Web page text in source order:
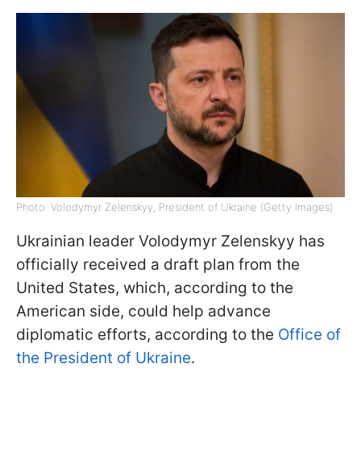
Photo: Volodymyr Zelenskyy, President of Ukraine (Getty Images)
Ukrainian leader Volodymyr Zelenskyy has
officially received a draft plan from the
United States, which, according to the
American side, could help advance
diplomatic efforts, according to the Office of
the President of Ukraine.